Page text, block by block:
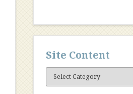
Site Content
Site
Content